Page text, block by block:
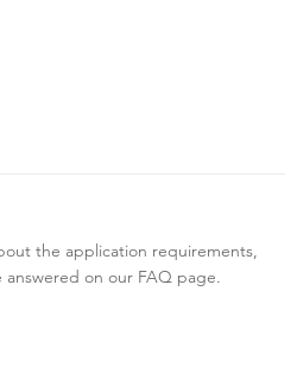
the application requirements,
on our FAQ page.